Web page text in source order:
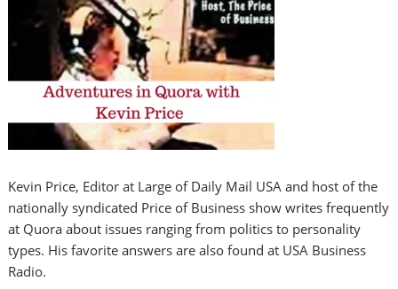
Kevin Price, Editor at Large of Daily Mail USA and host of the
nationally syndicated Price of Business show writes frequently
at Quora about issues ranging from politics to personality
types. His favorite answers are also found at USA Business
Radio.